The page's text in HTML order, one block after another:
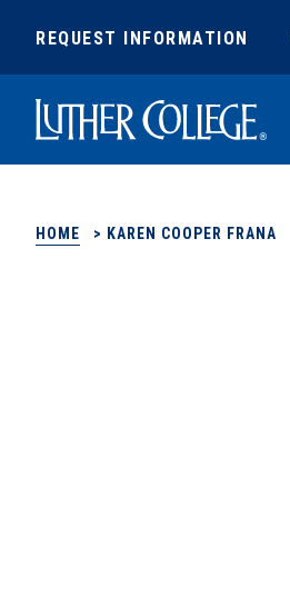
REQUEST INFORMATION
Luther College
HOME > KAREN COOPER FRANA